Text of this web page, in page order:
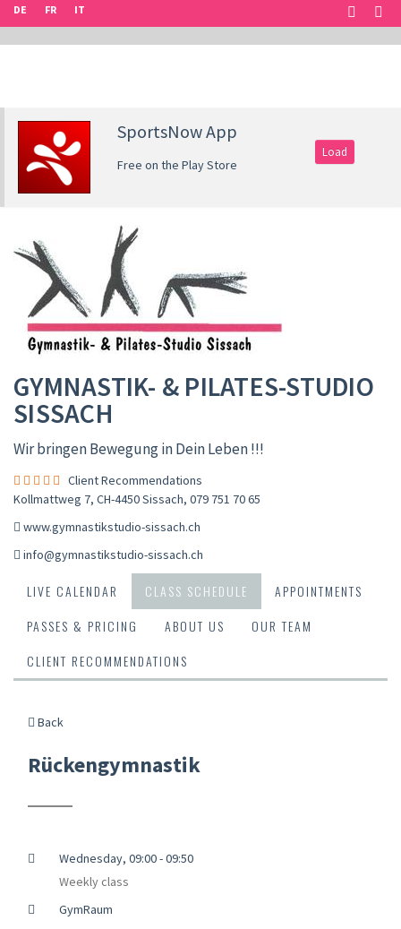
DE FR IT
SportsNow App
Free on the Play Store
Load
GYMNASTIK- & PILATES-STUDIO
SISSACH
Wir bringen Bewegung in Dein Leben !!!
Client Recommendations
Kollmattweg 7, CH-4450 Sissach, 079 751 70 65
www.gymnastikstudio-sissach.ch
info@gymnastikstudio-sissach.ch
LIVE CALENDAR CLASS SCHEDULE
APPOINTMENTS
PASSES & PRICING
ABOUT US
OUR TEAM
CLIENT RECOMMENDATIONS
Back
Rückengymnastik
Wednesday, 09:00 - 09:50
Weekly class
GymRaum